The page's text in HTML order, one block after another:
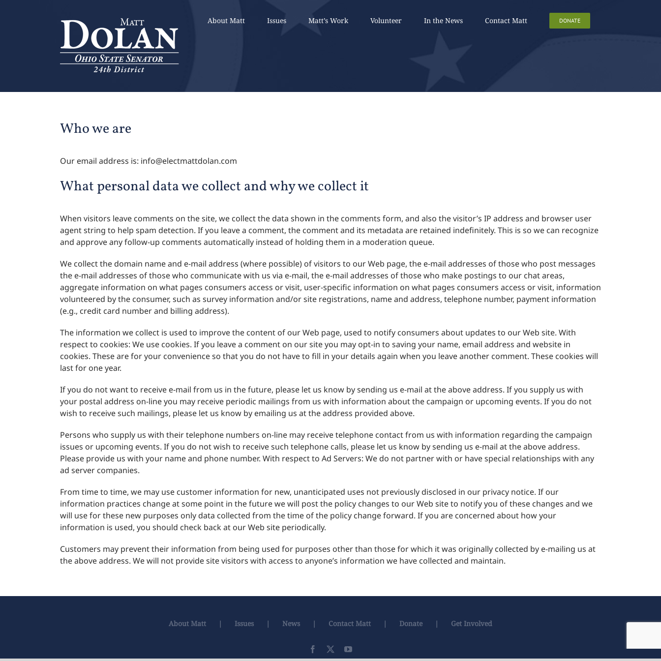
About Matt Issues Matt’s Work Volunteer In the News Contact Matt DONATE
Who we are
Our email address is: info@electmattdolan.com
What personal data we collect and why we collect it
When visitors leave comments on the site, we collect the data shown in the comments form, and also the visitor’s IP address and browser user
agent string to help spam detection. If you leave a comment, the comment and its metadata are retained indefinitely. This is so we can recognize
and approve any follow-up comments automatically instead of holding them in a moderation queue.
We collect the domain name and e-mail address (where possible) of visitors to our Web page, the e-mail addresses of those who post messages
the e-mail addresses of those who communicate with us via e-mail, the e-mail addresses of those who make postings to our chat areas,
aggregate information on what pages consumers access or visit, user-specific information on what pages consumers access or visit, information
volunteered by the consumer, such as survey information and/or site registrations, name and address, telephone number, payment information
(e.g., credit card number and billing address).
The information we collect is used to improve the content of our Web page, used to notify consumers about updates to our Web site. With
respect to cookies: We use cookies. If you leave a comment on our site you may opt-in to saving your name, email address and website in
cookies. These are for your convenience so that you do not have to fill in your details again when you leave another comment. These cookies will
last for one year.
If you do not want to receive e-mail from us in the future, please let us know by sending us e-mail at the above address. If you supply us with
your postal address on-line you may receive periodic mailings from us with information about the campaign or upcoming events. If you do not
wish to receive such mailings, please let us know by emailing us at the address provided above.
Persons who supply us with their telephone numbers on-line may receive telephone contact from us with information regarding the campaign
issues or upcoming events. If you do not wish to receive such telephone calls, please let us know by sending us e-mail at the above address.
Please provide us with your name and phone number. With respect to Ad Servers: We do not partner with or have special relationships with any
ad server companies.
From time to time, we may use customer information for new, unanticipated uses not previously disclosed in our privacy notice. If our
information practices change at some point in the future we will post the policy changes to our Web site to notify you of these changes and we
will use for these new purposes only data collected from the time of the policy change forward. If you are concerned about how your
information is used, you should check back at our Web site periodically.
Customers may prevent their information from being used for purposes other than those for which it was originally collected by e-mailing us at
the above address. We will not provide site visitors with access to anyone’s information we have collected and maintain.
About Matt Issues News Contact Matt Donate Get Involved
Facebook YouTube